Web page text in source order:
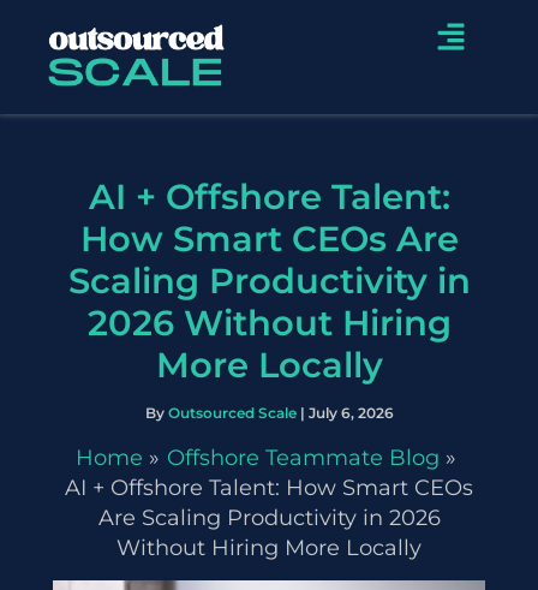
content
Menu
AI + Offshore Talent:
How Smart CEOs Are
Scaling Productivity in
2026 Without Hiring
More Locally
By Outsourced Scale July 6, 2026
Home
Offshore Teammate Blog
AI + Offshore Talent: How Smart CEOs
Are Scaling Productivity in 2026
Without Hiring More Locally